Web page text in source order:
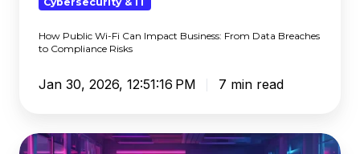
Breaches
Compliance
How Public Wi-Fi Can Impact Business: From Data Breaches
to Compliance Risks
Jan 30, 2026, 12:51:16 PM 7 min read
A